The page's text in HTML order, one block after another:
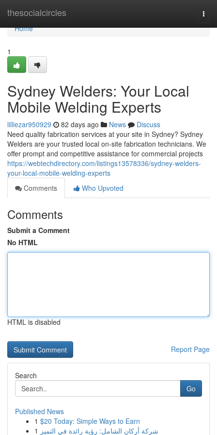
thesocialcircles
Home
Home
1
Sydney Welders: Your Local
Mobile Welding Experts
lilliezar950929 82 days ago News
Discuss
Need quality fabrication services at your site in Sydney? Sydney
Welders are your trusted local on-site fabrication technicians. We
offer prompt and competitive assistance for commercial projects
https://webtechdirectory.com/listings13578336/sydney-welders-
your-local-mobile-welding-experts
Comments
Who Upvoted
Comments
Submit a Comment
No HTML
HTML is disabled
Report Page
Search
Go
Published News
1 $20 Today: Simple Ways to Earn
1 شركة أركان الشامل: رؤية رائدة في التميز